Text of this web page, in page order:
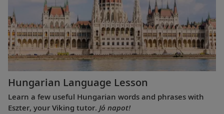
Hungarian Language Lesson
Learn a few useful Hungarian words and phrases with
Eszter, your Viking tutor. Jó napot!